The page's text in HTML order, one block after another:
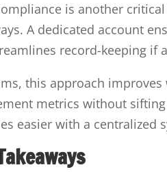
is another
A dedicated account
record-keeping if
this approach
metrics without
easier with a centralized